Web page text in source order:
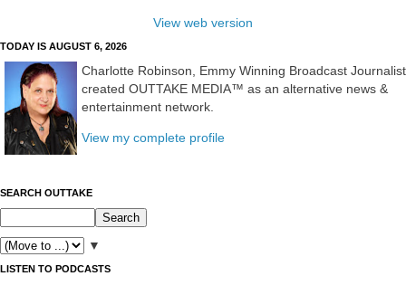
View web version
TODAY IS AUGUST 6, 2026
Charlotte Robinson, Emmy Winning Broadcast Journalist
created OUTTAKE MEDIA™ as an alternative news &
entertainment network.
View my complete profile
SEARCH OUTTAKE
▼
LISTEN TO PODCASTS